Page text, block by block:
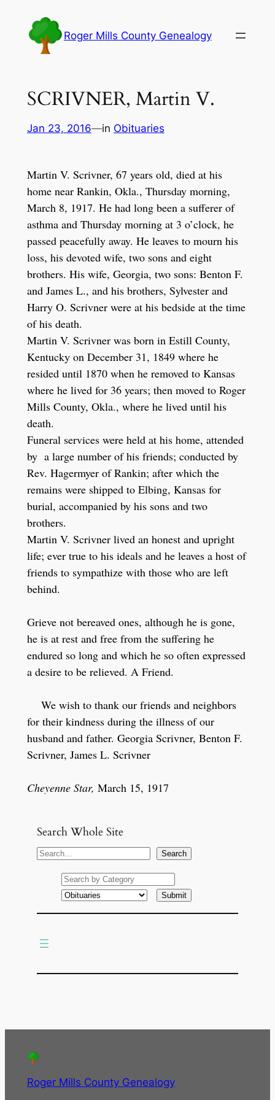
content
Roger Mills County Genealogy
SCRIVNER, Martin V.
Jan 23, 2016—in Obituaries
Martin V. Scrivner, 67 years old, died at his
home near Rankin, Okla., Thursday morning,
March 8, 1917. He had long been a sufferer of
asthma and Thursday morning at 3 o’clock, he
passed peacefully away. He leaves to mourn his
loss, his devoted wife, two sons and eight
brothers. His wife, Georgia, two sons: Benton F.
and James L., and his brothers, Sylvester and
Harry O. Scrivner were at his bedside at the time
of his death.
Martin V. Scrivner was born in Estill County,
Kentucky on December 31, 1849 where he
resided until 1870 when he removed to Kansas
where he lived for 36 years; then moved to Roger
Mills County, Okla., where he lived until his
death.
Funeral services were held at his home, attended
by a large number of his friends; conducted by
Rev. Hagermyer of Rankin; after which the
remains were shipped to Elbing, Kansas for
burial, accompanied by his sons and two
brothers.
Martin V. Scrivner lived an honest and upright
life; ever true to his ideals and he leaves a host of
friends to sympathize with those who are left
behind.
Grieve not bereaved ones, although he is gone,
he is at rest and free from the suffering he
endured so long and which he so often expressed
a desire to be relieved. A Friend.
We wish to thank our friends and neighbors
for their kindness during the illness of our
husband and father. Georgia Scrivner, Benton F.
Scrivner, James L. Scrivner
Cheyenne Star, March 15, 1917
Search Whole Site
S
Search
Roger Mills County Genealogy